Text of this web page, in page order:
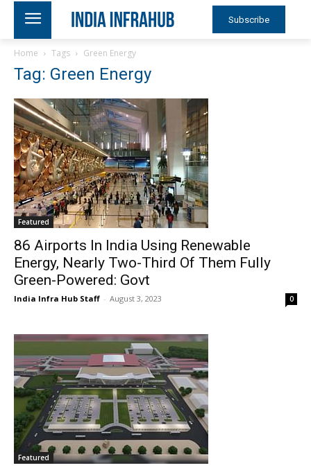
Subscribe
Home Tags Green Energy
Tag: Green Energy
Featured
86 Airports In India Using Renewable
Energy, Nearly Two-Third Of Them Fully
Green-Powered: Govt
India Infra Hub Staff - August 3, 2023 0
Featured